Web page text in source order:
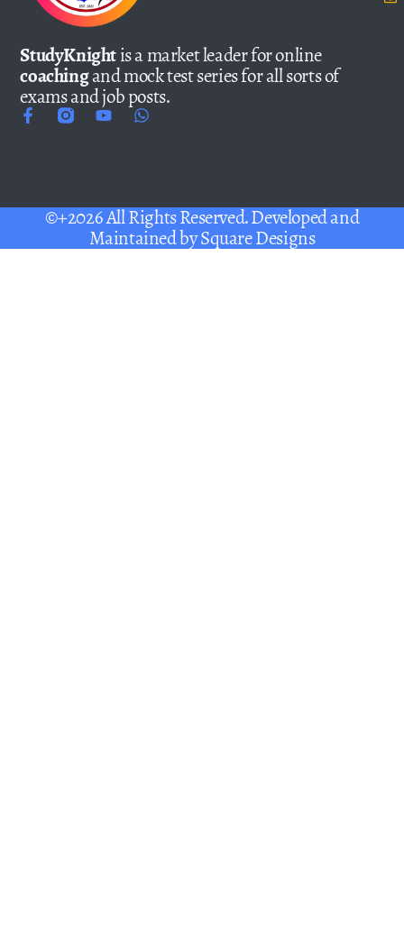
StudyKnightis a market leader for online
coachingand mock test series for all sorts of
exams and job posts.
©+2026 All Rights Reserved. Developed and
Maintained bySquare Designs